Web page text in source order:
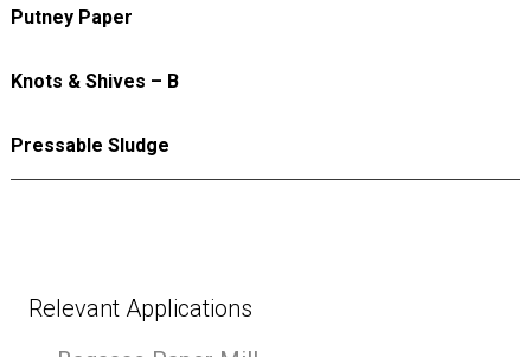
Putney Paper
Knots & Shives – B
Pressable Sludge
Relevant Applications